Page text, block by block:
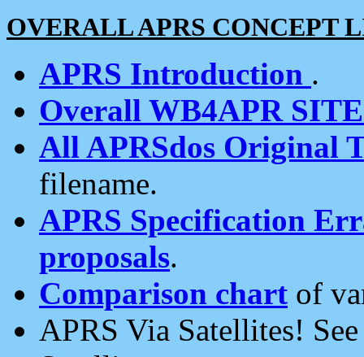
OVERALL APRS CONCEPT
APRS Introduction .
Overall WB4APR
All APRSdos Original
filename.
APRS Specification
proposals.
Comparison chart of
APRS Via Satellites!